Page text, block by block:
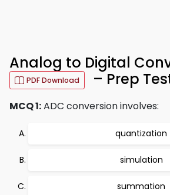
Analog to Digital
PDF Download – Prep
MCQ 1:ADC conversion involves:
quantization
simulation
summation